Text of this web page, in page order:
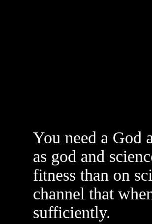
You need a God
as god and
fitness than on
channel that
sufficiently.